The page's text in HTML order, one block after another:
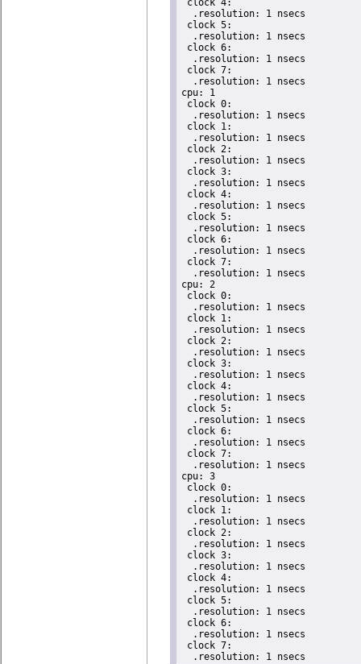
clock 4:
  .resolution: 1 nsecs
clock 5:
  .resolution: 1 nsecs
clock 6:
  .resolution: 1 nsecs
clock 7:
  .resolution: 1 nsecs
cpu: 1
clock 0:
  .resolution: 1 nsecs
clock 1:
  .resolution: 1 nsecs
clock 2:
  .resolution: 1 nsecs
clock 3:
  .resolution: 1 nsecs
clock 4:
  .resolution: 1 nsecs
clock 5:
  .resolution: 1 nsecs
clock 6:
  .resolution: 1 nsecs
clock 7:
  .resolution: 1 nsecs
cpu: 2
clock 0:
  .resolution: 1 nsecs
clock 1:
  .resolution: 1 nsecs
clock 2:
  .resolution: 1 nsecs
clock 3:
  .resolution: 1 nsecs
clock 4:
  .resolution: 1 nsecs
clock 5:
  .resolution: 1 nsecs
clock 6:
  .resolution: 1 nsecs
clock 7:
  .resolution: 1 nsecs
cpu: 3
clock 0:
  .resolution: 1 nsecs
clock 1:
  .resolution: 1 nsecs
clock 2:
  .resolution: 1 nsecs
clock 3:
  .resolution: 1 nsecs
clock 4:
  .resolution: 1 nsecs
clock 5:
  .resolution: 1 nsecs
clock 6:
  .resolution: 1 nsecs
clock 7:
  .resolution: 1 nsecs